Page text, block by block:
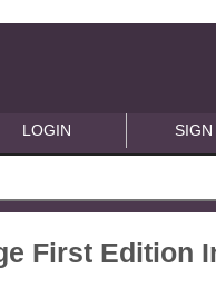
LOGIN
First Edition